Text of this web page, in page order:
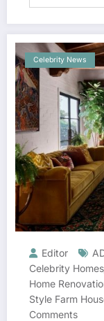
Celebrity News
Editor
Celebrity Homes
Home
Style Farm
Comments